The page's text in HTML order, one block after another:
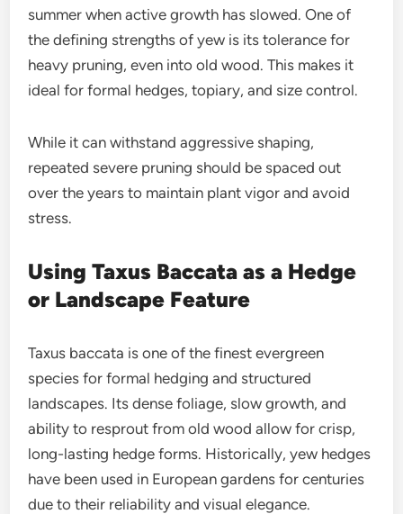
summer when active growth has slowed. One of
the defining strengths of yew is its tolerance for
heavy pruning, even into old wood. This makes it
ideal for formal hedges, topiary, and size control.
While it can withstand aggressive shaping,
repeated severe pruning should be spaced out
over the years to maintain plant vigor and avoid
stress.
Using Taxus Baccata as a Hedge
or Landscape Feature
Taxus baccata is one of the finest evergreen
species for formal hedging and structured
landscapes. Its dense foliage, slow growth, and
ability to resprout from old wood allow for crisp,
long-lasting hedge forms. Historically, yew hedges
have been used in European gardens for centuries
due to their reliability and visual elegance.